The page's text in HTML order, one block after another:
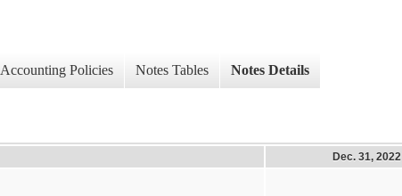
Accounting Policies Notes Tables Notes Details
Dec. 31, 2022